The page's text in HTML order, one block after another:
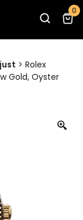
0
> Rolex
Gold, Oyster